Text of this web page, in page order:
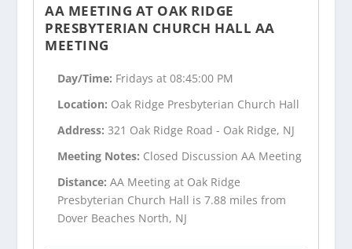
AA MEETING AT OAK RIDGE
PRESBYTERIAN CHURCH HALL AA
MEETING
Day/Time: Fridays at 08:45:00 PM
Location: Oak Ridge Presbyterian Church Hall
Address:321 Oak Ridge Road - Oak Ridge, NJ
Meeting Notes: Closed Discussion AA Meeting
Distance:AA Meeting at Oak Ridge
Presbyterian Church Hall is 7.88 miles from
Dover Beaches North, NJ